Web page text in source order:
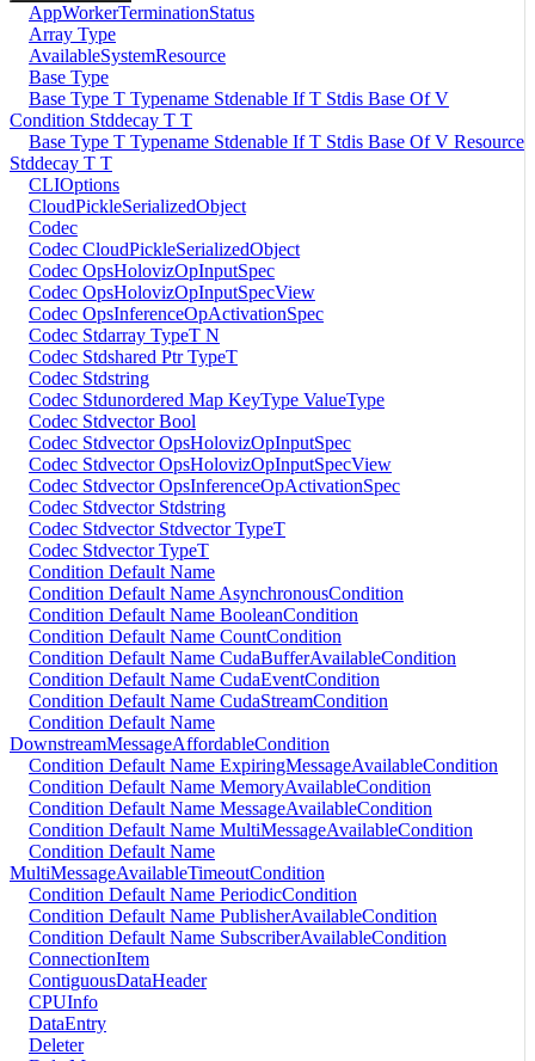
AppWorkerTerminationStatus
Array Type
AvailableSystemResource
Base Type
Base Type T Typename Stdenable If T Stdis Base Of V
Condition Stddecay T T
Base Type T Typename Stdenable If T Stdis Base Of V Resource
Stddecay T T
CLIOptions
CloudPickleSerializedObject
Codec
Codec CloudPickleSerializedObject
Codec OpsHolovizOpInputSpec
Codec OpsHolovizOpInputSpecView
Codec OpsInferenceOpActivationSpec
Codec Stdarray TypeT N
Codec Stdshared Ptr TypeT
Codec Stdstring
Codec Stdunordered Map KeyType ValueType
Codec Stdvector Bool
Codec Stdvector OpsHolovizOpInputSpec
Codec Stdvector OpsHolovizOpInputSpecView
Codec Stdvector OpsInferenceOpActivationSpec
Codec Stdvector Stdstring
Codec Stdvector Stdvector TypeT
Codec Stdvector TypeT
Condition Default Name
Condition Default Name AsynchronousCondition
Condition Default Name BooleanCondition
Condition Default Name CountCondition
Condition Default Name CudaBufferAvailableCondition
Condition Default Name CudaEventCondition
Condition Default Name CudaStreamCondition
Condition Default Name
DownstreamMessageAffordableCondition
Condition Default Name ExpiringMessageAvailableCondition
Condition Default Name MemoryAvailableCondition
Condition Default Name MessageAvailableCondition
Condition Default Name MultiMessageAvailableCondition
Condition Default Name
MultiMessageAvailableTimeoutCondition
Condition Default Name PeriodicCondition
Condition Default Name PublisherAvailableCondition
Condition Default Name SubscriberAvailableCondition
ConnectionItem
ContiguousDataHeader
CPUInfo
DataEntry
Deleter